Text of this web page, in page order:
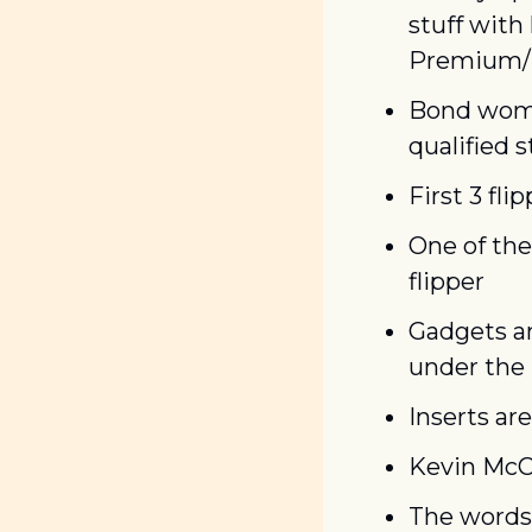
stuff with
Bond
qualified
First 3
One of
flipper
Gadgets
under the
Inserts
Kevin
The